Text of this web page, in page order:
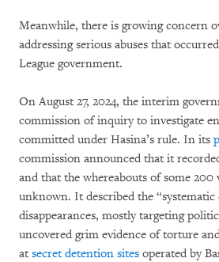
Meanwhile, there is growing concern
addressing serious abuses that
League government.
On August 27, 2024, the interim
commission of inquiry to investigate
committed under Hasina’s rule. In its
commission announced that it
and that the whereabouts of some
unknown. It described the “systematic
disappearances, mostly targeting
uncovered grim evidence of torture
at secret detention sites operated by